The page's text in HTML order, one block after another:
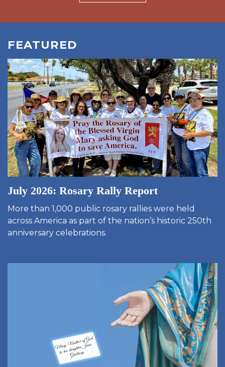
FEATURED
July 2026: Rosary Rally Report
More than 1,000 public rosary rallies were held
across America as part of the nation’s historic 250th
anniversary celebrations.